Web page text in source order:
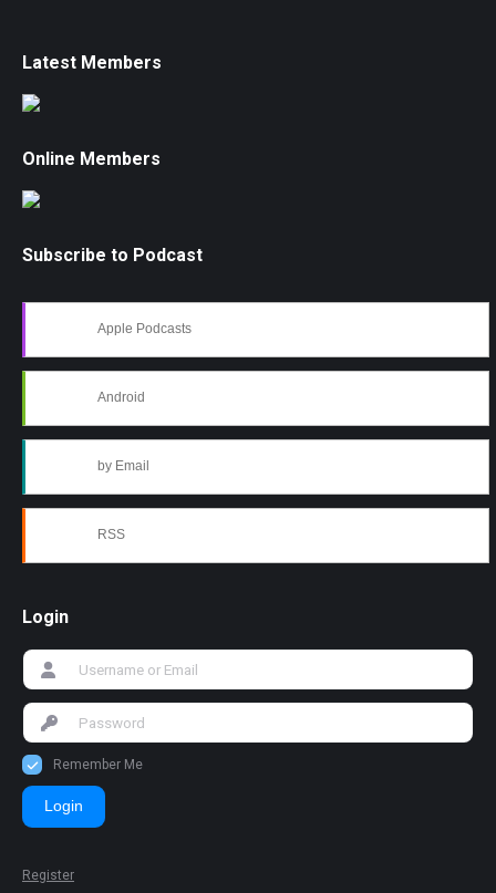
Latest Members
Online Members
Subscribe to Podcast
Apple Podcasts
Android
by Email
RSS
Login
Remember Me
Login
Register